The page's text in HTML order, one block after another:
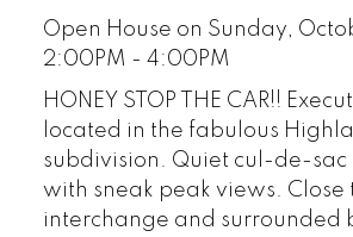
Open House on Sunday,
2:00PM - 4:00PM
HONEY STOP THE CAR!!
located in the fabulous
subdivision. Quiet cul-de-sac
with sneak peak views. Close
interchange and surrounded